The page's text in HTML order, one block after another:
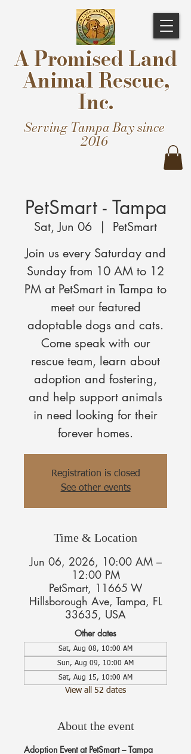
A Promised Land
Animal Rescue,
Inc.
Serving Tampa Bay since
2016
PetSmart - Tampa
Sat, Jun 06
  |
PetSmart
Join us every Saturday and
Sunday from 10 AM to 12
PM at PetSmart in Tampa to
meet our featured
adoptable dogs and cats.
Come speak with our
rescue team, learn about
adoption and fostering,
and help support animals
in need looking for their
forever homes.
Registration is closed
See other events
Time & Location
Jun 06, 2026, 10:00 AM –
12:00 PM
PetSmart, 11665 W
Hillsborough Ave, Tampa, FL
33635, USA
Other dates
Sat, Aug 08, 10:00 AM
Sun, Aug 09, 10:00 AM
Sat, Aug 15, 10:00 AM
View all 52 dates
About the event
Adoption Event at PetSmart – Tampa